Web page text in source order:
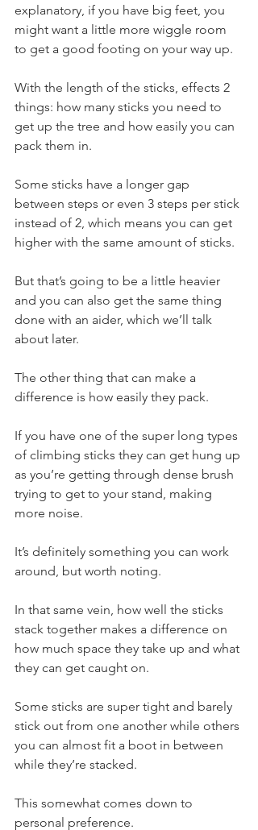
explanatory, if you have big feet, you
might want a little more wiggle room
to get a good footing on your way up.
With the length of the sticks, effects 2
things: how many sticks you need to
get up the tree and how easily you can
pack them in.
Some sticks have a longer gap
between steps or even 3 steps per stick
instead of 2, which means you can get
higher with the same amount of sticks.
But that’s going to be a little heavier
and you can also get the same thing
done with an aider, which we’ll talk
about later.
The other thing that can make a
difference is how easily they pack.
If you have one of the super long types
of climbing sticks they can get hung up
as you’re getting through dense brush
trying to get to your stand, making
more noise.
It’s definitely something you can work
around, but worth noting.
In that same vein, how well the sticks
stack together makes a difference on
how much space they take up and what
they can get caught on.
Some sticks are super tight and barely
stick out from one another while others
you can almost fit a boot in between
while they’re stacked.
This somewhat comes down to
personal preference.